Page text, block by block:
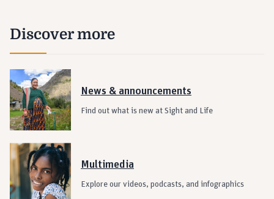
Discover more
News & announcements
Find out what is new at Sight and Life
Multimedia
Explore our videos, podcasts, and infographics